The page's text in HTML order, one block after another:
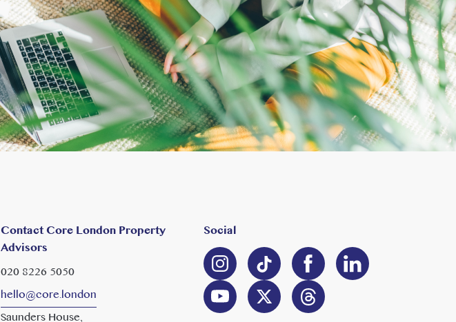
Contact Core London Property
Advisors
020 8226 5050
hello@core.london
Social